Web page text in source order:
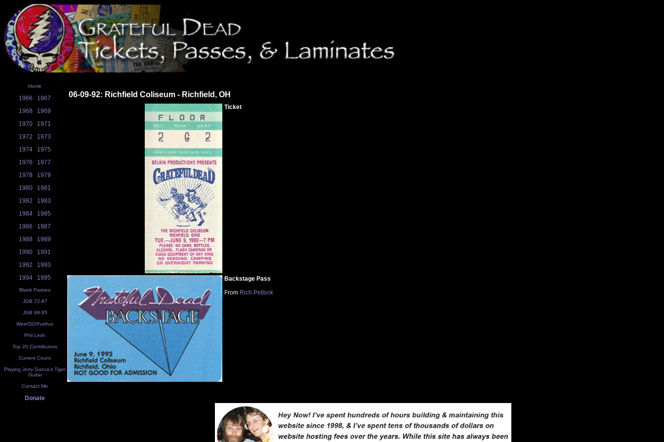
Home
1966
1967
1968
1969
1970
1971
1972
1973
1974
1975
1976
1977
1978
1979
1980
1981
1982
1983
1984
1985
1986
1987
1988
1989
1990
1991
1992
1993
1994
1995
Blank Passes
JGB 72-87
JGB 88-95
Weir/OO/Furthur
Phil Lesh
Top 20 Contributors
Current Count
Playing Jerry Garcia's Tiger
Guitar
Contact Me
Donate
06-09-92: Richfield Coliseum - Richfield, OH
Ticket
Backstage Pass
From Rich Petlock